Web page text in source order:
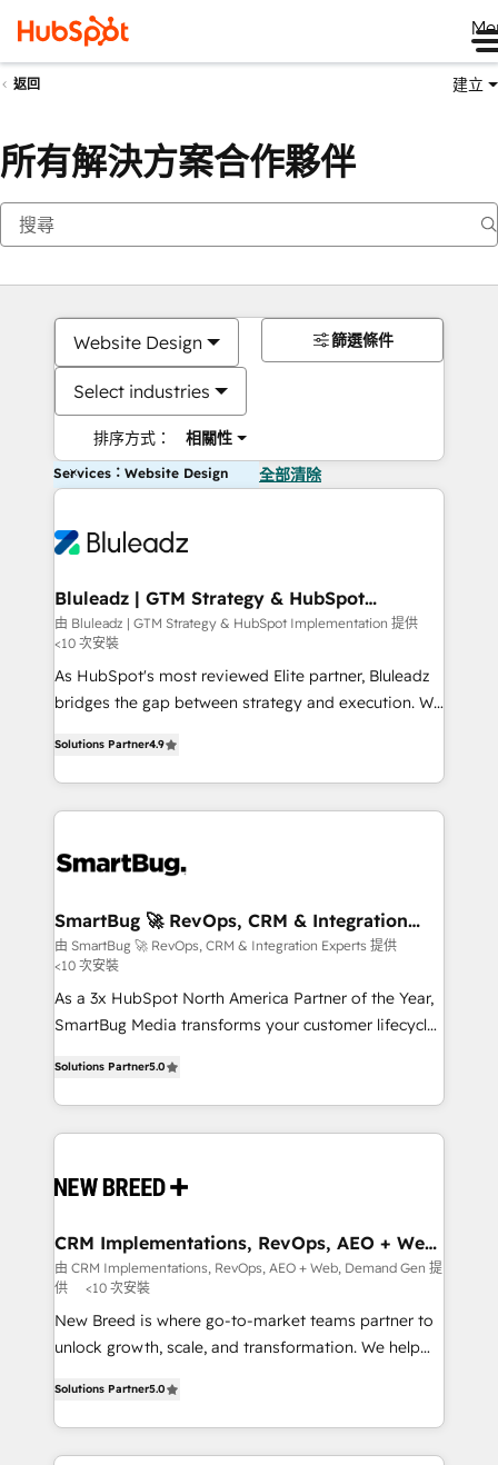
返回 建立
所有解決方案合作夥伴
Website Design
Select industries
排序方式： 相關性
篩選條件
Services：Website Design 全部清除
Bluleadz | GTM Strategy & HubSpot
Implementation
由 Bluleadz | GTM Strategy & HubSpot Implementation 提供
<10 次安裝
As HubSpot's most reviewed Elite partner, Bluleadz
bridges the gap between strategy and execution. We
Operating System (GTM OS) to align your leadership
and engineer a portal that drives predictable
revenue velocity. 🚀 GTM Strategy & Alignment
stalling growth. Fix your ICP, Math, and Story to stop
Scalable Architecture: Zero-technical-debt setup
across all Hubs, validated by our 7 HubSpot
Accreditations. AI-Powered RevOps: Breeze AI,
custom AI agents, and high-integrity migrations for
total reporting clarity. Security & Compliance: SOC 2
security. 🏆 Why Bluleadz? GTM OS Partner | 16+
Years Experience | 1,000+ Five-Star Reviews
Solutions Partner4.9
SmartBug 🚀 RevOps, CRM & Integration
Experts
由 SmartBug 🚀 RevOps, CRM & Integration Experts 提供
<10 次安裝
As a 3x HubSpot North America Partner of the Year,
SmartBug Media transforms your customer lifecycle
includes specialized divisions Globalia (AI &
Software) and Point Success Media (Paid Media),
making this the official home for all three brands. 🔄
and system integrations powered by Globalia’s
trainers to drive platform adoption. 📈 Revenue
Generation - Full-funnel marketing and high-
performance advertising via Point Success Media. -
Expert deployment of Breeze AI and custom agents
to automate growth. 🏆 Elite Excellence - 8 platform
expertise. - A team of 250+ experts dedicated to
your resilient growth.
Solutions Partner5.0
CRM Implementations, RevOps, AEO + Web,
Demand Gen
由 CRM Implementations, RevOps, AEO + Web, Demand Gen 提
供
<10 次安裝
New Breed is where go-to-market teams partner to
unlock growth, scale, and transformation. We help
customer platform and operationalize HubSpot’s
Loop Marketing framework through expert-led
services, smart agents, and purpose-built apps,
Solutions Partner5.0